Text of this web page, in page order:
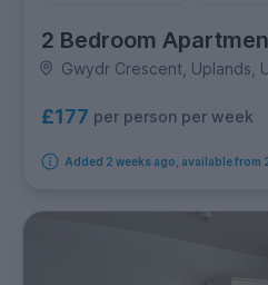
2 Bedroom
Gwydr Crescent, Uplands,
£177 per person per week
Added 2 weeks ago, available from